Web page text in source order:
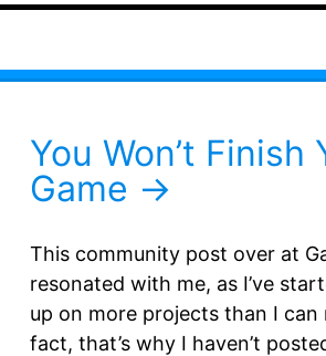
You Won’t Finish
Game
This community post over at
resonated with me, as I’ve
up on more projects than I can
fact, that’s why I haven’t